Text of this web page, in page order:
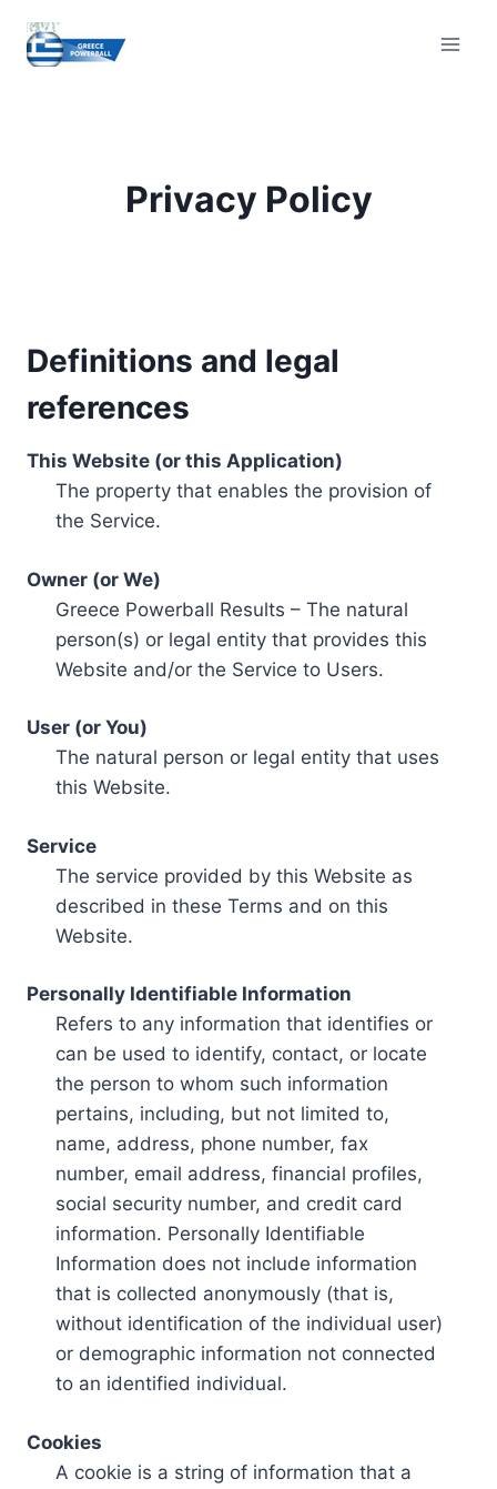
content
Privacy Policy
Definitions and legal
references
This Website (or this Application)
The property that enables the provision of
the Service.
Owner (or We)
Greece Powerball Results – The natural
person(s) or legal entity that provides this
Website and/or the Service to Users.
User (or You)
The natural person or legal entity that uses
this Website.
Service
The service provided by this Website as
described in these Terms and on this
Website.
Personally Identifiable Information
Refers to any information that identifies or
can be used to identify, contact, or locate
the person to whom such information
pertains, including, but not limited to,
name, address, phone number, fax
number, email address, financial profiles,
social security number, and credit card
information. Personally Identifiable
Information does not include information
that is collected anonymously (that is,
without identification of the individual user)
or demographic information not connected
to an identified individual.
Cookies
A cookie is a string of information that a